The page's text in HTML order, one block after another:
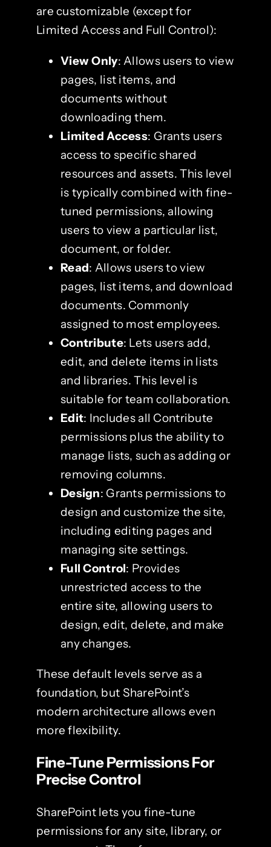
are customizable (except for
Limited Access and Full Control):
View Only: Allows users to view
pages, list items, and
documents without
downloading them.
Limited Access: Grants users
access to specific shared
resources and assets. This level
is typically combined with fine-
tuned permissions, allowing
users to view a particular list,
document, or folder.
Read: Allows users to view
pages, list items, and download
documents. Commonly
assigned to most employees.
Contribute: Lets users add,
edit, and delete items in lists
and libraries. This level is
suitable for team collaboration.
Edit: Includes all Contribute
permissions plus the ability to
manage lists, such as adding or
removing columns.
Design: Grants permissions to
design and customize the site,
including editing pages and
managing site settings.
Full Control: Provides
unrestricted access to the
entire site, allowing users to
design, edit, delete, and make
any changes.
These default levels serve as a
foundation, but SharePoint’s
modern architecture allows even
more flexibility.
Fine-Tune Permissions For
Precise Control
SharePoint lets you fine-tune
permissions for any site, library, or